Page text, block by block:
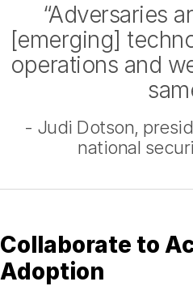
“Adversaries
[emerging]
operations and
- Judi Dotson,
national
Collaborate to
Adoption